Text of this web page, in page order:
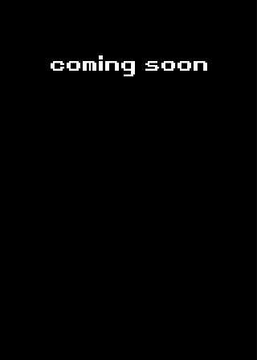
coming soon